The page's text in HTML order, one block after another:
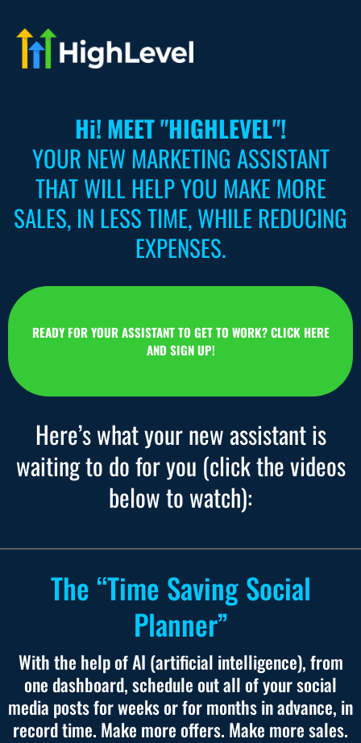
Hi! MEET "HIGHLEVEL"!
YOUR NEW MARKETING ASSISTANT
THAT WILL HELP YOU MAKE MORE
SALES, IN LESS TIME, WHILE REDUCING
EXPENSES.
READY FOR YOUR ASSISTANT TO GET TO WORK? CLICK HERE
AND SIGN UP!
Here’s what your new assistant is
waiting to do for you (click the videos
below to watch):
The “Time Saving Social
Planner”
With the help of AI (artificial intelligence), from
one dashboard, schedule out all of your social
media posts for weeks or for months in advance, in
record time. Make more offers. Make more sales.